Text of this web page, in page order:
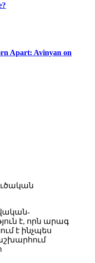
Apart: Avinyan on
է, որն արագ
է ինչպես